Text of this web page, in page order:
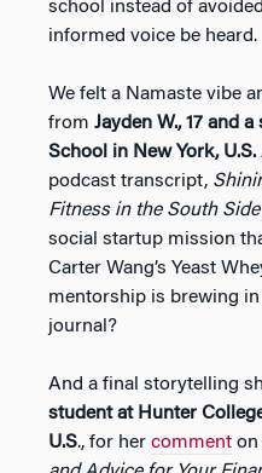
school instead of
informed voice be heard.
We felt a Namaste vibe
from Jayden W., 17 and
School in New York, U.S.
podcast transcript,
Fitness in the South
social startup mission
Carter Wang’s Yeast
mentorship is brewing
journal?
And a final storytelling
student at Hunter
U.S., for her comment on